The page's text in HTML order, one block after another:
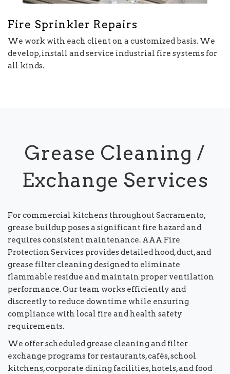
Fire Sprinkler Repairs
We work with each client on a customized basis. We
develop, install and service industrial fire systems for
all kinds.
Grease Cleaning /
Exchange Services
For commercial kitchens throughout Sacramento,
grease buildup poses a significant fire hazard and
requires consistent maintenance. AAA Fire
Protection Services provides detailed hood, duct, and
grease filter cleaning designed to eliminate
flammable residue and maintain proper ventilation
performance. Our team works efficiently and
discreetly to reduce downtime while ensuring
compliance with local fire and health safety
requirements.
We offer scheduled grease cleaning and filter
exchange programs for restaurants, cafés, school
kitchens, corporate dining facilities, hotels, and food